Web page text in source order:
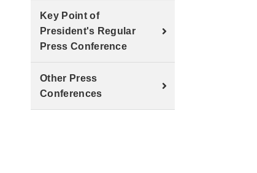
Key Point of
President's Regular
Press Conference
Other Press
Conferences